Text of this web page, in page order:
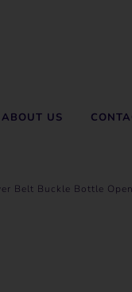
ABOUT US
Belt Buckle Bottle